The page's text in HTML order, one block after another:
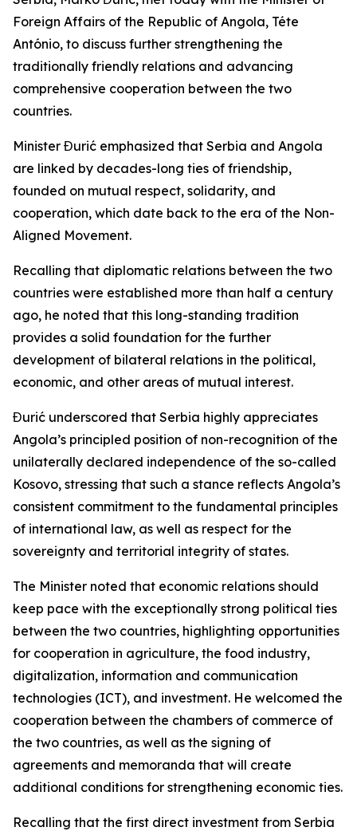
Foreign Affairs of the Republic of Angola, Téte
António, to discuss further strengthening the
traditionally friendly relations and advancing
comprehensive cooperation between the two
countries.
Minister Đurić emphasized that Serbia and Angola
are linked by decades-long ties of friendship,
founded on mutual respect, solidarity, and
cooperation, which date back to the era of the Non-
Aligned Movement.
Recalling that diplomatic relations between the two
countries were established more than half a century
ago, he noted that this long-standing tradition
provides a solid foundation for the further
development of bilateral relations in the political,
economic, and other areas of mutual interest.
Đurić underscored that Serbia highly appreciates
Angola’s principled position of non-recognition of the
unilaterally declared independence of the so-called
Kosovo, stressing that such a stance reflects Angola’s
consistent commitment to the fundamental principles
of international law, as well as respect for the
sovereignty and territorial integrity of states.
The Minister noted that economic relations should
keep pace with the exceptionally strong political ties
between the two countries, highlighting opportunities
for cooperation in agriculture, the food industry,
digitalization, information and communication
technologies (ICT), and investment. He welcomed the
cooperation between the chambers of commerce of
the two countries, as well as the signing of
agreements and memoranda that will create
additional conditions for strengthening economic ties.
Recalling that the first direct investment from Serbia